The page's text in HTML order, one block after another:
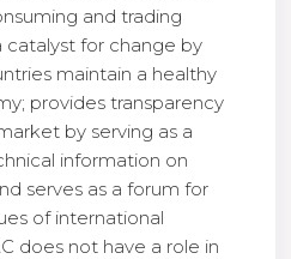
and trading
catalyst for change by
maintain a healthy
provides transparency
by serving as a
information on
serves as a forum for
of international
does not have a role in